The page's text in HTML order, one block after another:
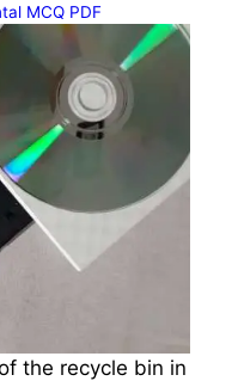
MCQ PDF
the recycle bin in